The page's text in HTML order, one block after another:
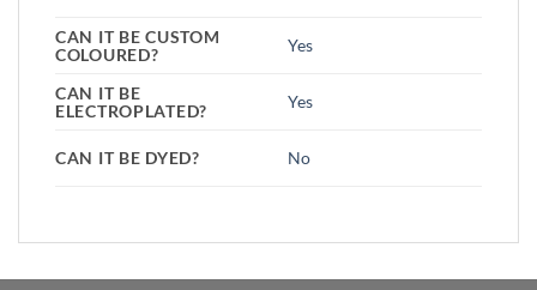
CAN IT BE CUSTOM
COLOURED?
Yes
CAN IT BE
ELECTROPLATED?
Yes
CAN IT BE DYED? No